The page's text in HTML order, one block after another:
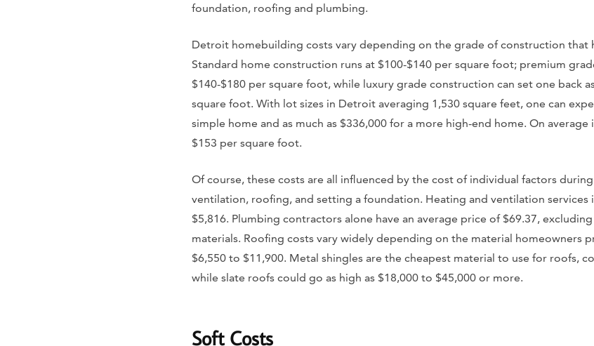
foundation, roofing and plumbing.
Detroit homebuilding costs vary depending on the grade of construction that
Standard home construction runs at $100-$140 per square foot; premium
$140-$180 per square foot, while luxury grade construction can set one back
square foot. With lot sizes in Detroit averaging 1,530 square feet, one can
simple home and as much as $336,000 for a more high-end home. On
$153 per square foot.
Of course, these costs are all influenced by the cost of individual factors
ventilation, roofing, and setting a foundation. Heating and ventilation services
$5,816. Plumbing contractors alone have an average price of $69.37,
materials. Roofing costs vary widely depending on the material homeowners
$6,550 to $11,900. Metal shingles are the cheapest material to use for roofs,
while slate roofs could go as high as $18,000 to $45,000 or more.
Soft Costs